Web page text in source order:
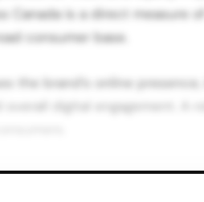
Canada is a direct measure
consumer base.
the brand’s online
digital engagement. A
on the methodology